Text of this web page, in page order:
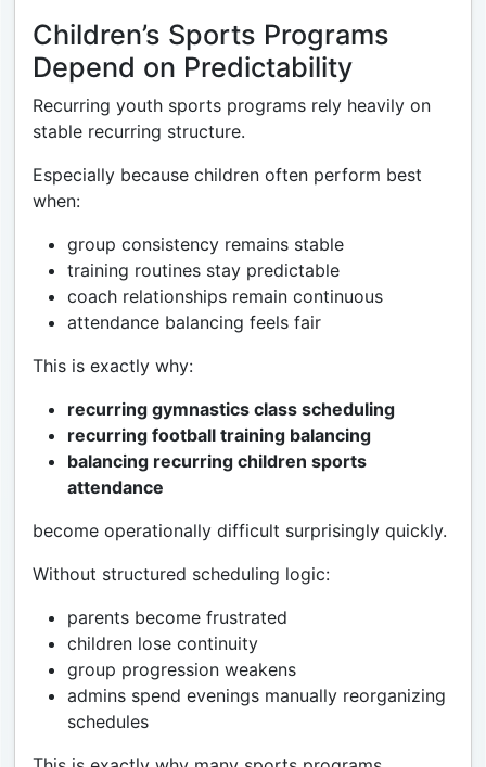
Children’s Sports Programs
Depend on Predictability
Recurring youth sports programs rely heavily on
stable recurring structure.
Especially because children often perform best
when:
group consistency remains stable
training routines stay predictable
coach relationships remain continuous
attendance balancing feels fair
This is exactly why:
recurring gymnastics class scheduling
recurring football training balancing
balancing recurring children sports
attendance
become operationally difficult surprisingly quickly.
Without structured scheduling logic:
parents become frustrated
children lose continuity
group progression weakens
admins spend evenings manually reorganizing
schedules